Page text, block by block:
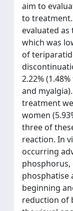
aim to
to
evaluated
which was
of
2.22%
and
treatment
women
three of
reaction. In
occurring
phosphorus,
phosphatise
beginning
reduction of